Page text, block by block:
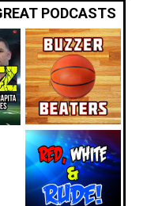
PODCASTS